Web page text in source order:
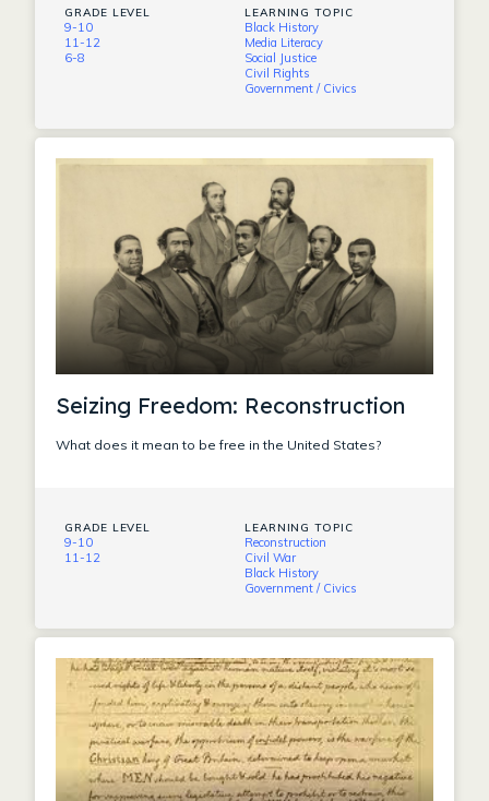
GRADE LEVEL
9-10
11-12
6-8
LEARNING TOPIC
Black History
Media Literacy
Social Justice
Civil Rights
Government / Civics
Seizing Freedom: Reconstruction
What does it mean to be free in the United States?
GRADE LEVEL
9-10
11-12
LEARNING TOPIC
Reconstruction
Civil War
Black History
Government / Civics